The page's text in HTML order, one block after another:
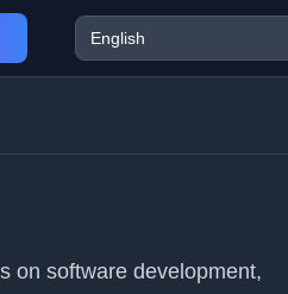
on software development,